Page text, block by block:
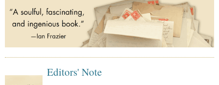
Editors' Note